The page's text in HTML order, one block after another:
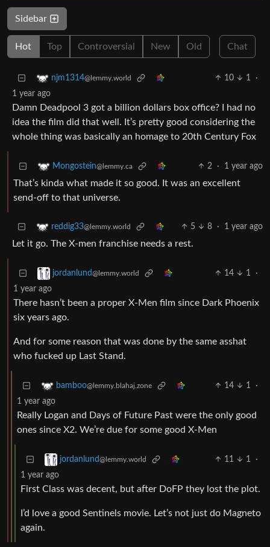
Sidebar
Hot Top Controversial New Old Chat
njm1314@lemmy.world 10 1
·
1 year ago
Damn Deadpool 3 got a billion dollars box office? I had no
idea the film did that well. It’s pretty good considering the
whole thing was basically an homage to 20th Century Fox
Mongostein@lemmy.ca 2 · 1 year ago
That’s kinda what made it so good. It was an excellent
send-off to that universe.
reddig33@lemmy.world 5 8 · 1 year ago
Let it go. The X-men franchise needs a rest.
jordanlund@lemmy.world 14 1
·
1 year ago
There hasn’t been a proper X-Men film since Dark Phoenix
six years ago.
And for some reason that was done by the same asshat
who fucked up Last Stand.
bamboo@lemmy.blahaj.zone 14 1
·
1 year ago
Really Logan and Days of Future Past were the only good
ones since X2. We’re due for some good X-Men
jordanlund@lemmy.world 11 1
·
1 year ago
First Class was decent, but after DoFP they lost the plot.
I’d love a good Sentinels movie. Let’s not just do Magneto
again.